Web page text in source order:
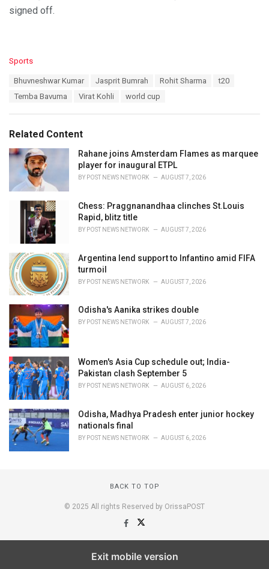
signed off.
C
i
e
s
Sports
Bhuvneshwar Kumar Jasprit Bumrah Rohit Sharma
t20
Temba Bavuma
Virat Kohli world cup
Related Content
Rahane joins Amsterdam Flames as marquee
player for inaugural ETPL
BY POST NEWS NETWORK AUGUST 7, 2026
Chess: Praggnanandhaa clinches St.Louis
Rapid, blitz title
BY POST NEWS NETWORK AUGUST 7, 2026
Argentina lend support to Infantino amid FIFA
turmoil
BY POST NEWS NETWORK AUGUST 7, 2026
Odisha's Aanika strikes double
BY POST NEWS NETWORK AUGUST 7, 2026
Women's Asia Cup schedule out; India-
Pakistan clash September 5
BY POST NEWS NETWORK AUGUST 6, 2026
Odisha, Madhya Pradesh enter junior hockey
nationals final
BY POST NEWS NETWORK AUGUST 6, 2026
BACK TO TOP
© 2025 All rights Reserved by OrissaPOST
Exit mobile version